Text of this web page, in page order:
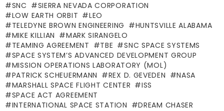
SNC
SIERRA NEVADA CORPORATION
LOW EARTH ORBIT
LEO
TELEDYNE BROWN ENGINEERING
HUNTSVILLE ALABAMA
MIKE KILLIAN
MARK SIRANGELO
TEAMING AGREEMENT
TBE
SNC SPACE SYSTEMS
SPACE SYSTEM’S ADVANCED DEVELOPMENT GROUP
MISSION OPERATIONS LABORATORY (MOL)
PATRICK SCHEUERMANN
REX D. GEVEDEN
NASA
MARSHALL SPACE FLIGHT CENTER
ISS
SPACE ACT AGREEMENT
INTERNATIONAL SPACE STATION
DREAM CHASER